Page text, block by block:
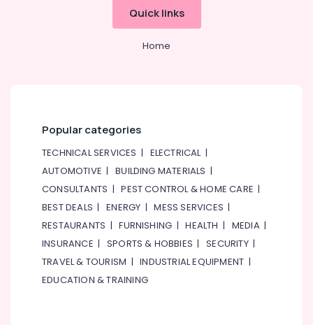
Quick links
Home
Popular categories
TECHNICAL SERVICES | ELECTRICAL|
AUTOMOTIVE |BUILDING MATERIALS |
CONSULTANTS |PEST CONTROL & HOME CARE |
BEST DEALS |ENERGY |MESS SERVICES |
RESTAURANTS |FURNISHING |HEALTH | MEDIA|
INSURANCE | SPORTS & HOBBIES |SECURITY|
TRAVEL & TOURISM |INDUSTRIAL EQUIPMENT |
EDUCATION & TRAINING